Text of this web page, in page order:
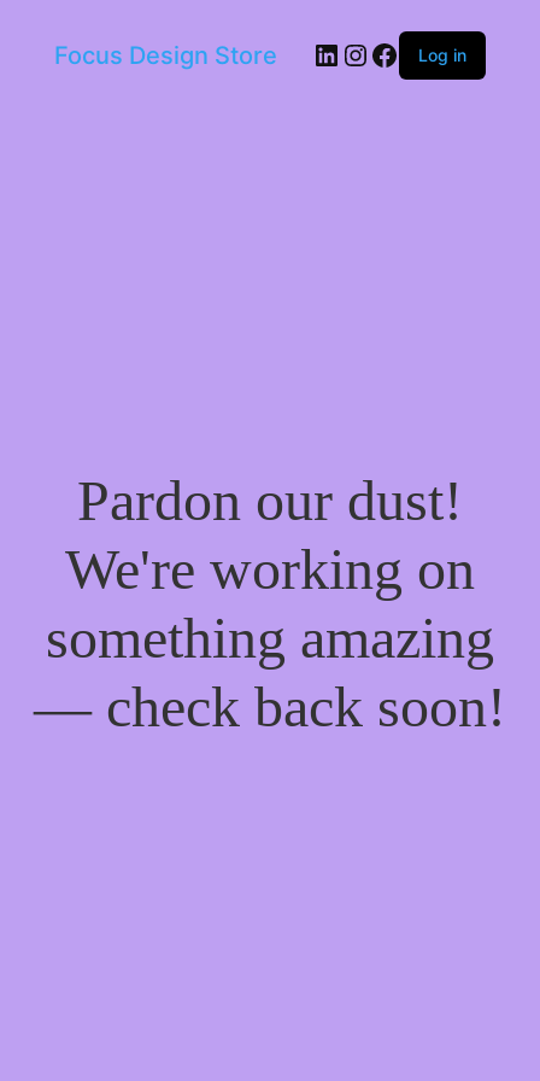
Focus Design Store LinkedIn
Instagram
Facebook
Log in
Pardon our dust!
We're working on
something amazing
— check back soon!